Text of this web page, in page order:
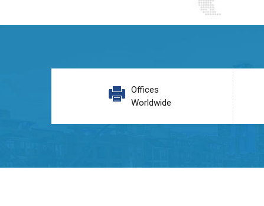
Offices
Worldwide